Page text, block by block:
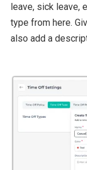
leave, sick leave,
type from here.
also add a